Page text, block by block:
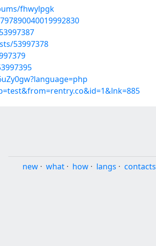
fhwylpgk
53997378
new · what · how · langs · contacts